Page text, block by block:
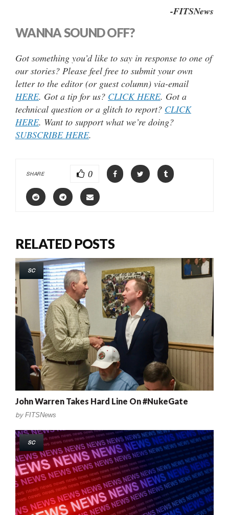
-FITSNews
WANNA SOUND OFF?
Got something you’d like to say in response to one of
our stories? Please feel free to submit your own
letter to the editor (or guest column) via-email
HERE. Got a tip for us? CLICK HERE. Got a
technical question or a glitch to report? CLICK
HERE. Want to support what we’re doing?
SUBSCRIBE HERE.
SHARE 0
RELATED POSTS
SC
John Warren Takes Hard Line On #NukeGate
by FITSNews
SC